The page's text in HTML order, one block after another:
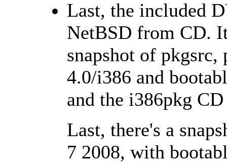
Last, the included
NetBSD from CD.
snapshot of
4.0/i386 and
and the i386pkg
Last, there's a
7 2008, with